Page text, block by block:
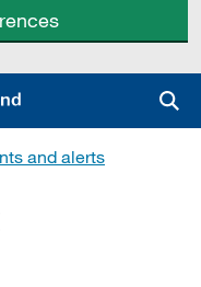
and alerts